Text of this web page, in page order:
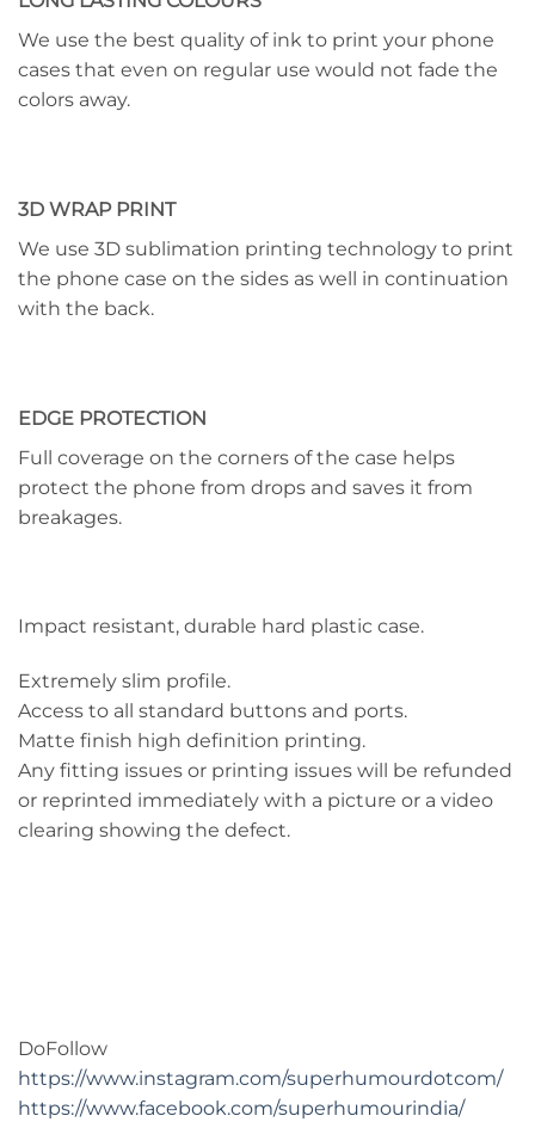
We use the best quality of ink to print your phone
cases that even on regular use would not fade the
colors away.
3D WRAP PRINT
We use 3D sublimation printing technology to print
the phone case on the sides as well in continuation
with the back.
EDGE PROTECTION
Full coverage on the corners of the case helps
protect the phone from drops and saves it from
breakages.
Impact resistant, durable hard plastic case.
Extremely slim profile.
Access to all standard buttons and ports.
Matte finish high definition printing.
Any fitting issues or printing issues will be refunded
or reprinted immediately with a picture or a video
clearing showing the defect.
DoFollow
https://www.instagram.com/superhumourdotcom/
https://www.facebook.com/superhumourindia/